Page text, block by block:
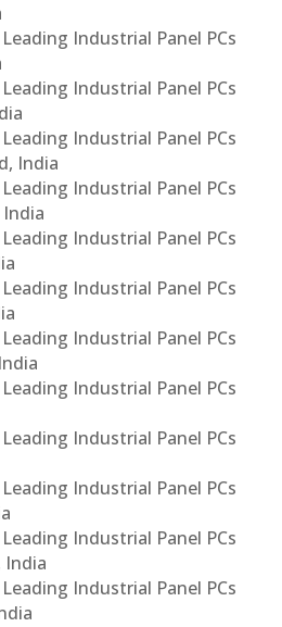
Industrial Panel PCs
Industrial Panel PCs
Industrial Panel PCs
India
Industrial Panel PCs
Industrial Panel PCs
Industrial Panel PCs
Industrial Panel PCs
Industrial Panel PCs
Industrial Panel PCs
Industrial Panel PCs
Industrial Panel PCs
India
Industrial Panel PCs